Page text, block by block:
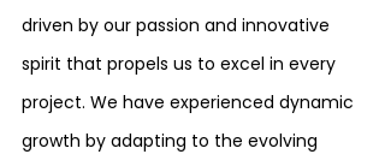
driven by our passion and innovative
spirit that propels us to excel in every
project. We have experienced dynamic
growth by adapting to the evolving